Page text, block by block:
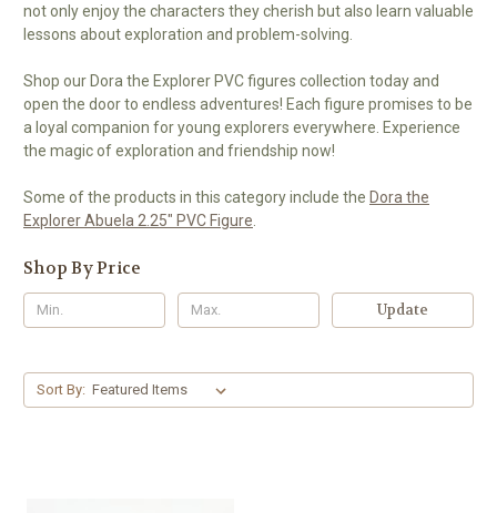
not only enjoy the characters they cherish but also learn valuable
lessons about exploration and problem-solving.
Shop our Dora the Explorer PVC figures collection today and
open the door to endless adventures! Each figure promises to be
a loyal companion for young explorers everywhere. Experience
the magic of exploration and friendship now!
Some of the products in this category include the Dora the
Explorer Abuela 2.25" PVC Figure
Shop By Price
Update
Sort By: